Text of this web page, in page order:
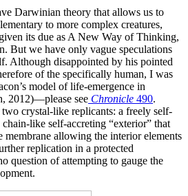
Darwinian theory that allows us to
to more complex creatures,
its due as A New Way of Thinking,
But we have only vague speculations
Although disappointed by his pointed
of the specifically human, I was
model of life-emergence in
2012)—please see Chronicle 490.
two crystal-like replicants: a freely self-
like self-accreting “exterior” that
membrane allowing the interior elements
replication in a protected
question of attempting to gauge the